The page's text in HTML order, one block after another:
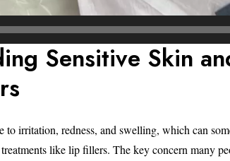
Sensitive Skin
to irritation, redness, and swelling, which can
like lip fillers. The key concern many